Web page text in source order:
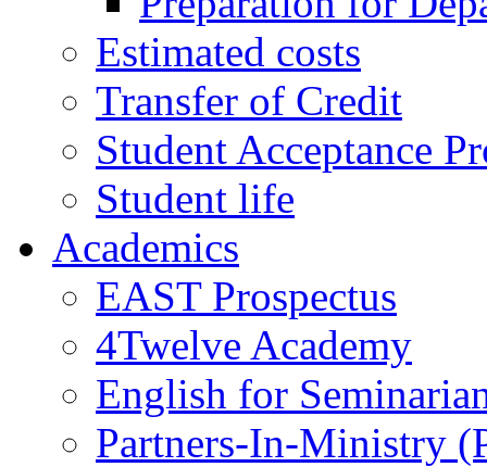
Estimated costs
Transfer of Credit
Student Acceptance
Student life
Academics
EAST Prospectus
4Twelve Academy
English for
Partners-In-Ministry